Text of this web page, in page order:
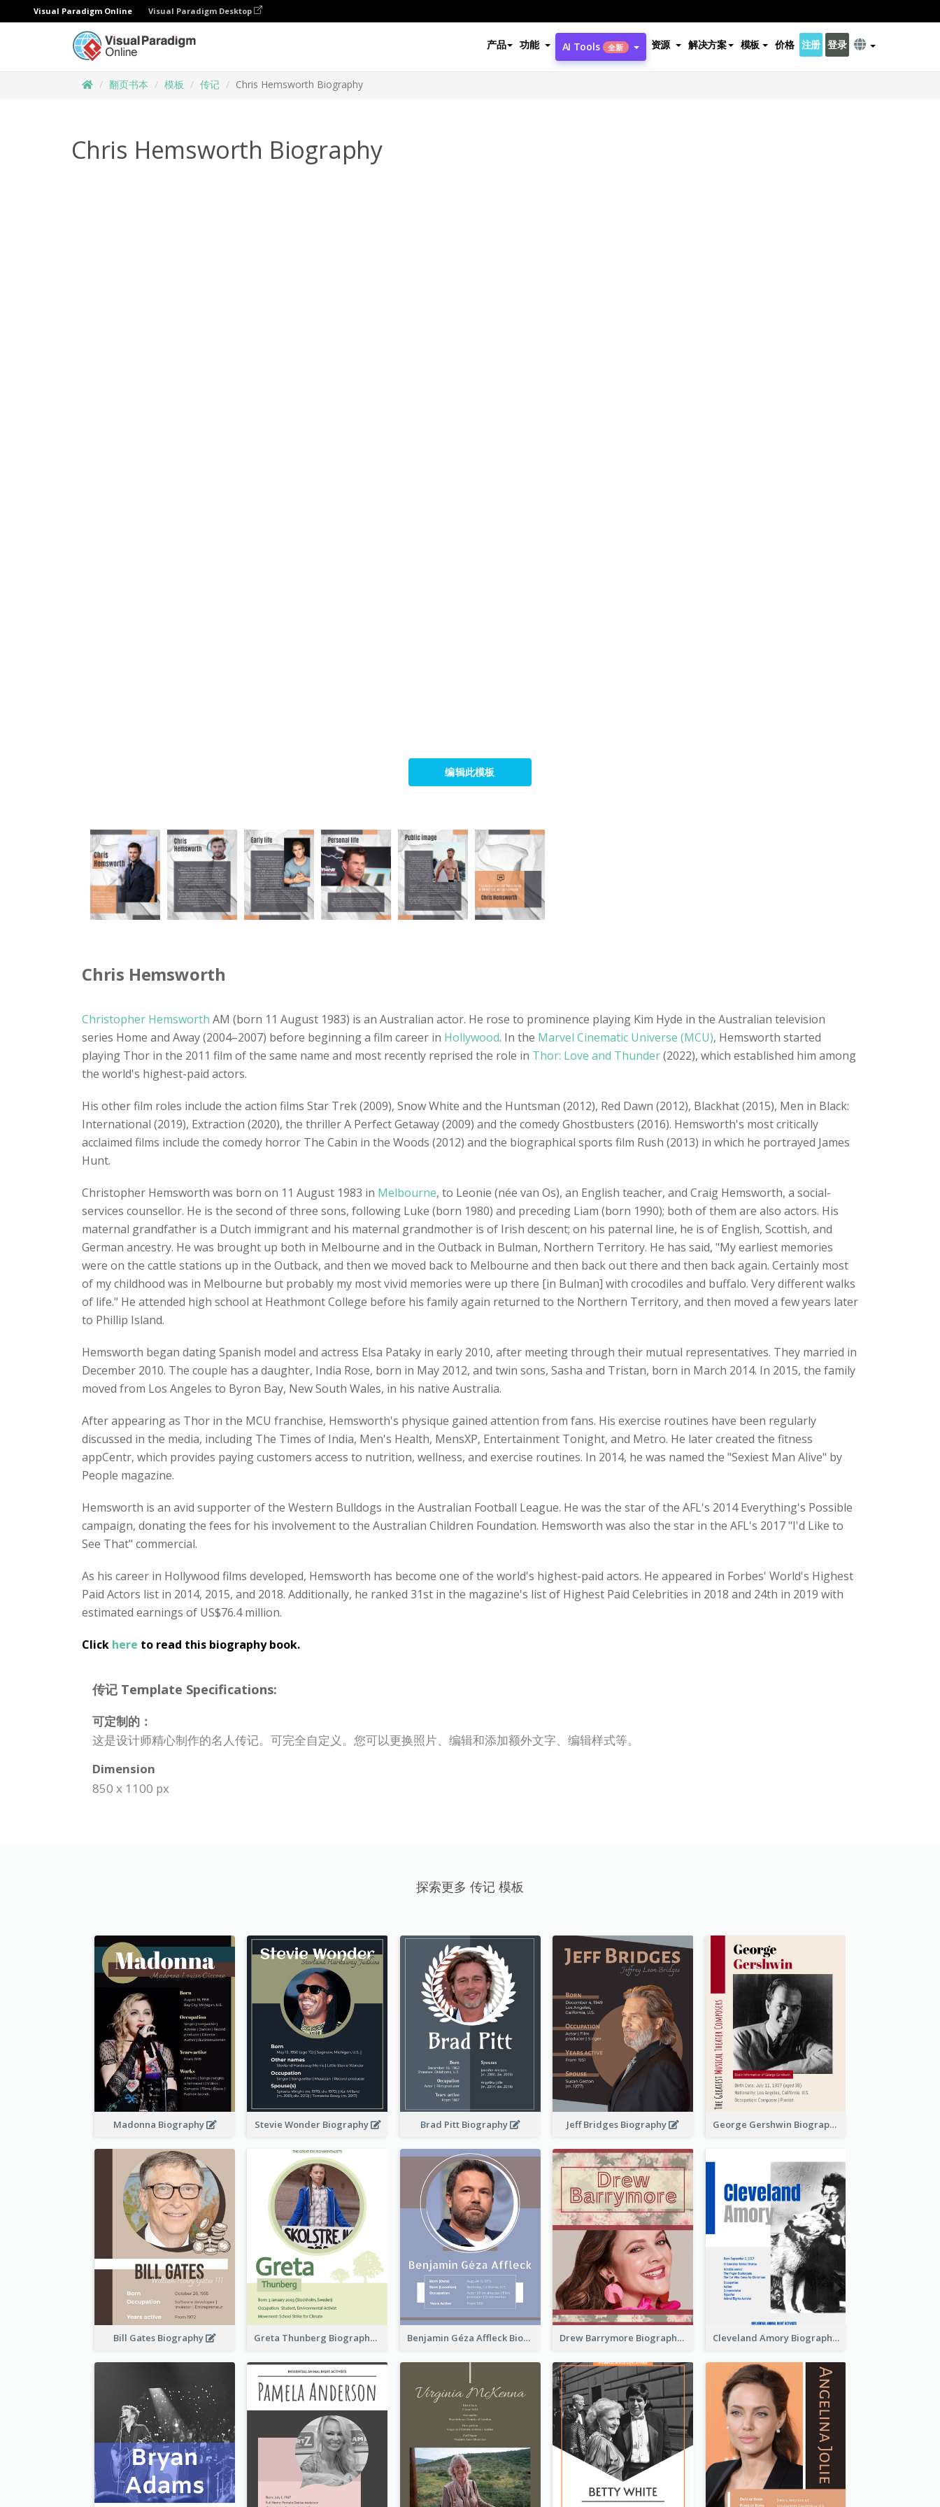
Visual Paradigm Online Visual Paradigm Desktop
产品 功能 AI Tools 全新 资源 解决方案 模板 价格 注册 登录
翻页书本 模板 传记 Chris Hemsworth Biography
Chris Hemsworth Biography
编辑此模板
Chris Hemsworth
Christopher Hemsworth AM (born 11 August 1983) is an Australian actor. He rose to prominence playing Kim Hyde in the Australian television
series Home and Away (2004–2007) before beginning a film career in Hollywood. In the Marvel Cinematic Universe (MCU), Hemsworth started
playing Thor in the 2011 film of the same name and most recently reprised the role in Thor: Love and Thunder(2022), which established him among
the world's highest-paid actors.
His other film roles include the action films Star Trek (2009), Snow White and the Huntsman (2012), Red Dawn (2012), Blackhat (2015), Men in Black:
International (2019), Extraction (2020), the thriller A Perfect Getaway (2009) and the comedy Ghostbusters (2016). Hemsworth's most critically
acclaimed films include the comedy horror The Cabin in the Woods (2012) and the biographical sports film Rush (2013) in which he portrayed James
Hunt.
Christopher Hemsworth was born on 11 August 1983 in Melbourne, to Leonie (née van Os), an English teacher, and Craig Hemsworth, a social-
services counsellor. He is the second of three sons, following Luke (born 1980) and preceding Liam (born 1990); both of them are also actors. His
maternal grandfather is a Dutch immigrant and his maternal grandmother is of Irish descent; on his paternal line, he is of English, Scottish, and
German ancestry. He was brought up both in Melbourne and in the Outback in Bulman, Northern Territory. He has said, "My earliest memories
were on the cattle stations up in the Outback, and then we moved back to Melbourne and then back out there and then back again. Certainly most
of my childhood was in Melbourne but probably my most vivid memories were up there [in Bulman] with crocodiles and buffalo. Very different walks
of life." He attended high school at Heathmont College before his family again returned to the Northern Territory, and then moved a few years later
to Phillip Island.
Hemsworth began dating Spanish model and actress Elsa Pataky in early 2010, after meeting through their mutual representatives. They married in
December 2010. The couple has a daughter, India Rose, born in May 2012, and twin sons, Sasha and Tristan, born in March 2014. In 2015, the family
moved from Los Angeles to Byron Bay, New South Wales, in his native Australia.
After appearing as Thor in the MCU franchise, Hemsworth's physique gained attention from fans. His exercise routines have been regularly
discussed in the media, including The Times of India, Men's Health, MensXP, Entertainment Tonight, and Metro. He later created the fitness
appCentr, which provides paying customers access to nutrition, wellness, and exercise routines. In 2014, he was named the "Sexiest Man Alive" by
People magazine.
Hemsworth is an avid supporter of the Western Bulldogs in the Australian Football League. He was the star of the AFL's 2014 Everything's Possible
campaign, donating the fees for his involvement to the Australian Children Foundation. Hemsworth was also the star in the AFL's 2017 "I'd Like to
See That" commercial.
As his career in Hollywood films developed, Hemsworth has become one of the world's highest-paid actors. He appeared in Forbes' World's Highest
Paid Actors list in 2014, 2015, and 2018. Additionally, he ranked 31st in the magazine's list of Highest Paid Celebrities in 2018 and 24th in 2019 with
estimated earnings of US$76.4 million.
Click here to read this biography book.
传记 Template Specifications:
可定制的：
这是设计师精心制作的名人传记。可完全自定义。您可以更换照片、编辑和添加额外文字、编辑样式等。
Dimension
850 x 1100 px
探索更多 传记 模板
Madonna Biography Stevie Wonder Biography Brad Pitt Biography Jeff Bridges Biography George Gershwin Biography
Bill Gates Biography Greta Thunberg Biography Benjamin Géza Affleck Biography Drew Barrymore Biography Cleveland Amory Biography